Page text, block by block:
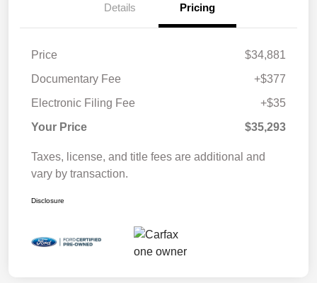
Details Pricing
Price
$34,881
Documentary Fee
+$377
Electronic Filing Fee
+$35
Your Price
$35,293
Taxes, license, and title fees are additional and
vary by transaction.
Disclosure